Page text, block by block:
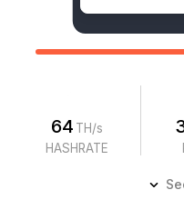
64 TH/s
HASHRATE